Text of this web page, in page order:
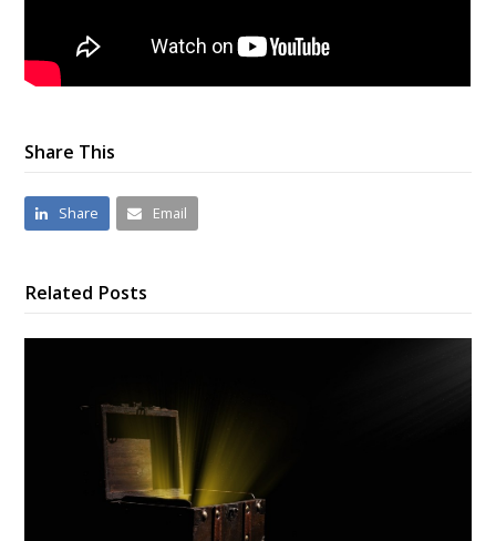
Share This
Share Email
Related Posts